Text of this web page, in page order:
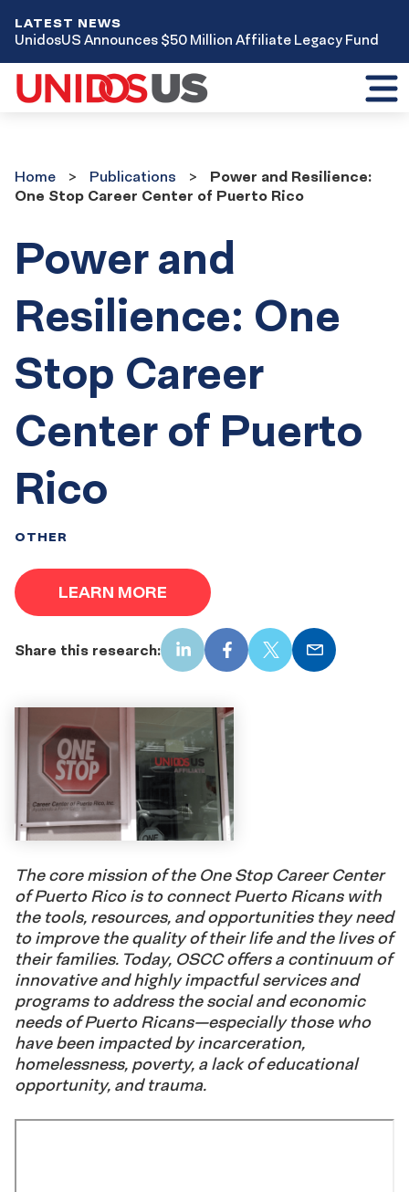
LATEST NEWS
UnidosUS Announces $50 Million Affiliate Legacy Fund
Home
Publications
Power and Resilience:
One Stop Career Center of Puerto Rico
Power and
Resilience: One
Stop Career
Center of Puerto
Rico
OTHER
LEARN MORE
Share this research: LinkedInFacebook
X Email
The core mission of the One Stop Career Center
of Puerto Rico is to connect Puerto Ricans with
the tools, resources, and opportunities they need
to improve the quality of their life and the lives of
their families. Today, OSCC offers a continuum of
innovative and highly impactful services and
programs to address the social and economic
needs of Puerto Ricans—especially those who
have been impacted by incarceration,
homelessness, poverty, a lack of educational
opportunity, and trauma.